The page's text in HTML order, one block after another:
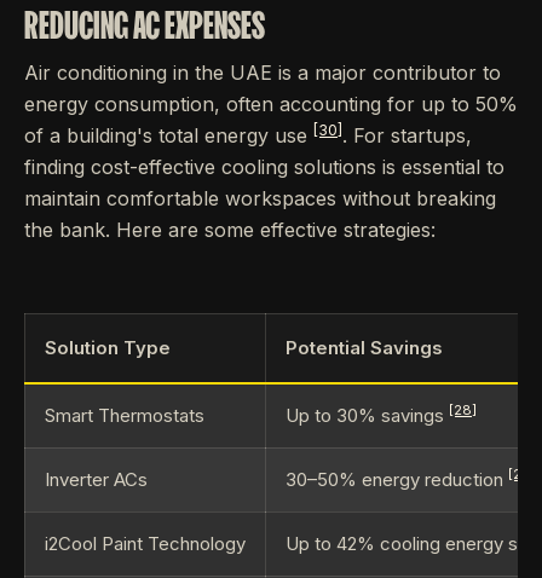
REDUCING AC EXPENSES
Air conditioning in the UAE is a major contributor to
energy consumption, often accounting for up to 50%
of a building's total energy use
[30] . For startups,
finding cost-effective cooling solutions is essential to
maintain comfortable workspaces without breaking
the bank. Here are some effective strategies:
Solution Type Potential Savings
Smart Thermostats Up to 30% savings [28]
Inverter ACs 30–50% energy reduction [28]
i2Cool Paint Technology Up to 42% cooling energy